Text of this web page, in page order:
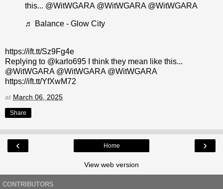
this... @WitWGARA @WitWGARA @WitWGARA
♬ Balance - Glow City
https://ift.tt/Sz9Fg4e
Replying to @karlo695 I think they mean like this...
@WitWGARA @WitWGARA @WitWGARA
https://ift.tt/YfXwM72
at March 06, 2025
Share
‹ ›
Home
View web version
CONTRIBUTORS